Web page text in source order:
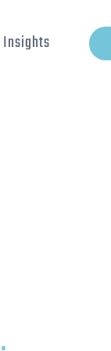
Insights